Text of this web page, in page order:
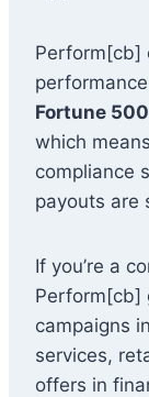
Perform[cb]
Fortune
which
compliance
payouts are
If you’re a
Perform[cb]
campaigns
services,
offers in